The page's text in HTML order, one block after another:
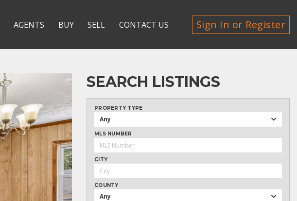
AGENTS BUY SELL CONTACT US Sign In or Register
SEARCH LISTINGS
PROPERTY TYPE
Any
MLS NUMBER
CITY
COUNTY
Any